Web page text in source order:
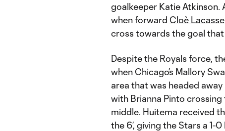
goalkeeper Katie
when forward Cloè Lacasse
cross towards the goal
Despite the Royals force,
when Chicago’s Mallory
area that was headed
with Brianna Pinto
middle. Huitema received
the 6’, giving the Stars a 1-0